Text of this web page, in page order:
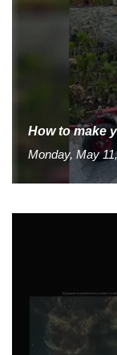
How to make
Monday, May